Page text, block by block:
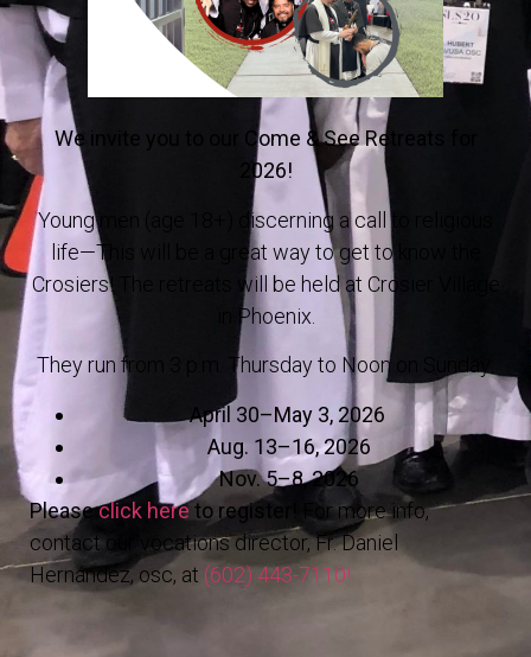
We invite you to our Come & See Retreats for
2026!
Young men (age 18+) discerning a call to religious
life—This will be a great way to get to know the
Crosiers! The retreats will be held at Crosier Village
in Phoenix.
They run from 3 p.m. Thursday to Noon on Sunday:
April 30–May 3, 2026
Aug. 13–16, 2026
Nov. 5–8, 2026
Pleaseclick hereto register!
For more info,
contact our vocations director, Fr. Daniel
Hernández, osc, at (602) 443-7110!